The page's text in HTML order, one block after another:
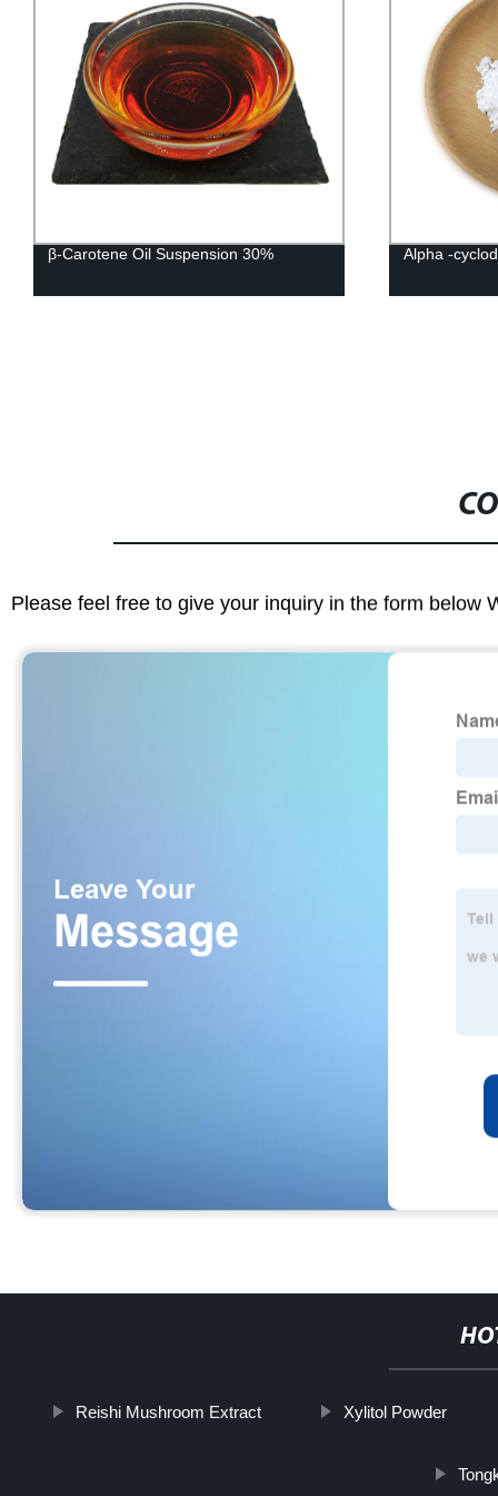
β-Carotene Oil Suspension 30% Alpha -
Please feel free to give your inquiry in the form below
Reishi Mushroom Extract Xylitol Powder